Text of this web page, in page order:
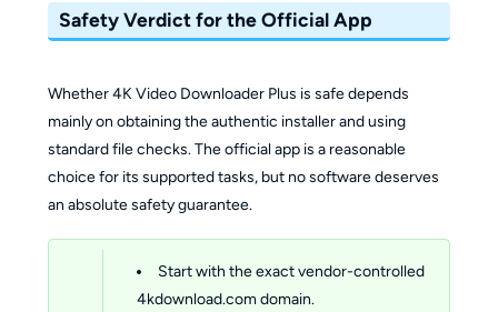
Safety Verdict for the Official App
Whether 4K Video Downloader Plus is safe depends
mainly on obtaining the authentic installer and using
standard file checks. The official app is a reasonable
choice for its supported tasks, but no software deserves
an absolute safety guarantee.
Start with the exact vendor-controlled
4kdownload.com domain.